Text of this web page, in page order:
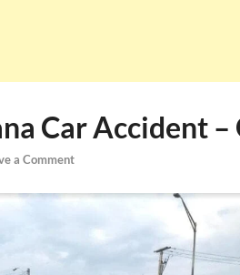
Car Accident
a Comment